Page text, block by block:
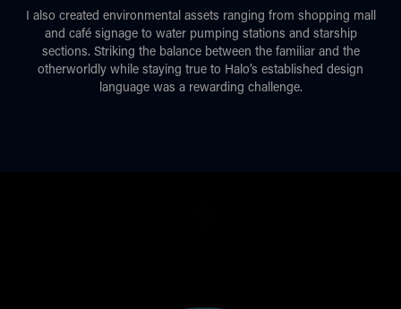
I also created environmental assets ranging from shopping mall
and café signage to water pumping stations and starship
sections. Striking the balance between the familiar and the
otherworldly while staying true to Halo’s established design
language was a rewarding challenge.